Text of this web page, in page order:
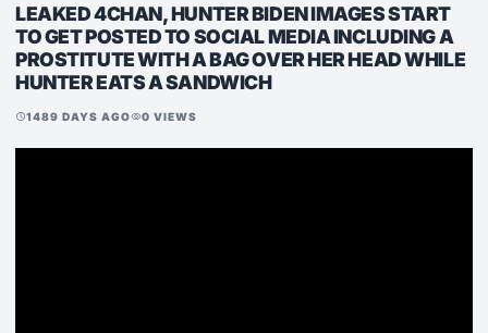
LEAKED 4CHAN, HUNTER BIDEN IMAGES START
TO GET POSTED TO SOCIAL MEDIA INCLUDING A
PROSTITUTE WITH A BAG OVER HER HEAD WHILE
HUNTER EATS A SANDWICH
schedule1489 DAYS AGOvisibility0 VIEWS